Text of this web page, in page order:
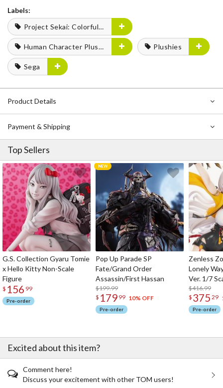
Labels:
Project Sekai: Colorful Stage! feat. Hatsune Miku
Human Character Plushies Plushies
Sega
Product Details
Payment & Shipping
Top Sellers
G.S. Collection Gyaru Tomie
x Hello Kitty Non-Scale
Figure
$ 156 99
Pre-order
Pop Up Parade SP
Fate/Grand Order
Assassin/First Hassan
$199.99
$ 179 99 10% OFF
Pre-order
Zenless
Lonely
Ver. 1/7
$416.99
$ 375 29
Pre-order
Excited about this item?
Comment here!
Discuss your excitement with other TOM users!